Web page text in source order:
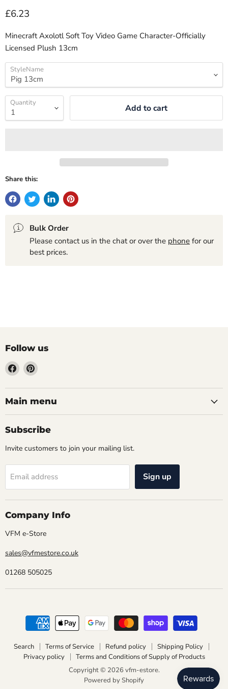
Current price
£6.23
Minecraft Axolotl Soft Toy Video Game Character-Officially
Licensed Plush 13cm
StyleName
Quantity Add to cart
Share this:
Bulk Order
Please contact us in the chat or over the phone for our
best prices.
Follow us
Find
us
on
Facebook
Find
on
Pinterest
Main menu
Subscribe
Invite customers to join your mailing list.
Email address Sign up
Company Info
VFM e-Store
sales@vfmestore.co.uk
01268 505025
Search Terms of Service Refund policy
Shipping Policy
Privacy policy
Terms and Conditions of Supply of Products
Copyright © 2026 vfm-estore.
Powered by Shopify